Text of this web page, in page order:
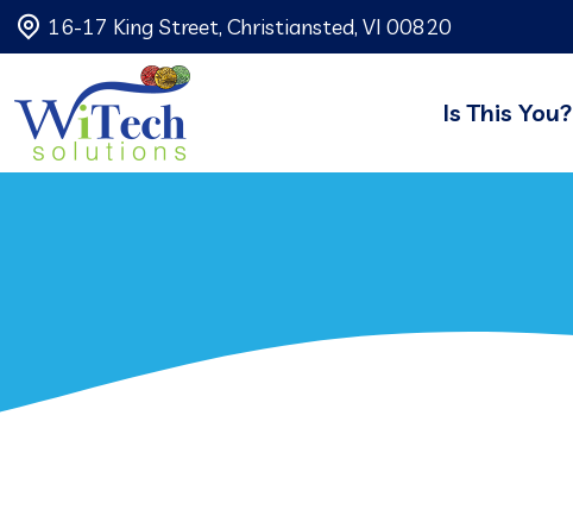
16-17 King Street, Christiansted, VI 00820
Is This You?